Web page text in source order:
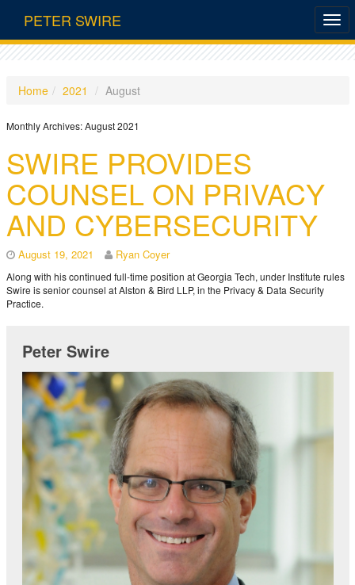
PETER SWIRE
Home 2021 August
Monthly Archives:August 2021
SWIRE PROVIDES
COUNSEL ON PRIVACY
AND CYBERSECURITY
August 19, 2021 Ryan Coyer
Along with his continued full-time position at Georgia Tech, under Institute rules
Swire is senior counsel at Alston & Bird LLP, in the Privacy & Data Security
Practice.
Peter Swire